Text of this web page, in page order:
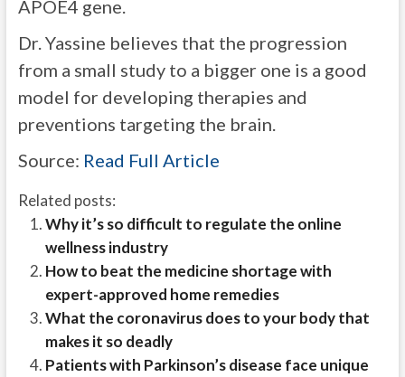
APOE4 gene.
Dr. Yassine believes that the progression
from a small study to a bigger one is a good
model for developing therapies and
preventions targeting the brain.
Source: Read Full Article
Related posts:
Why it’s so difficult to regulate the online
wellness industry
How to beat the medicine shortage with
expert-approved home remedies
What the coronavirus does to your body that
makes it so deadly
Patients with Parkinson’s disease face unique